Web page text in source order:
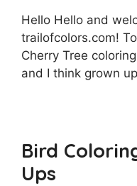
Hello Hello and
trailofcolors.com!
Cherry Tree
and I think grown
Bird
Ups